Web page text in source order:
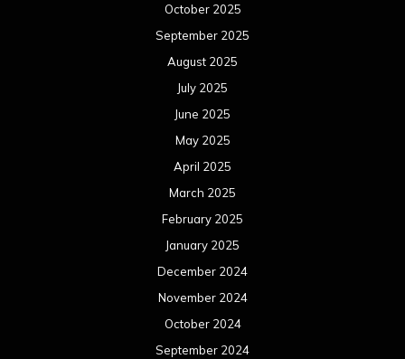
October 2025
September 2025
August 2025
July 2025
June 2025
May 2025
April 2025
March 2025
February 2025
January 2025
December 2024
November 2024
October 2024
September 2024